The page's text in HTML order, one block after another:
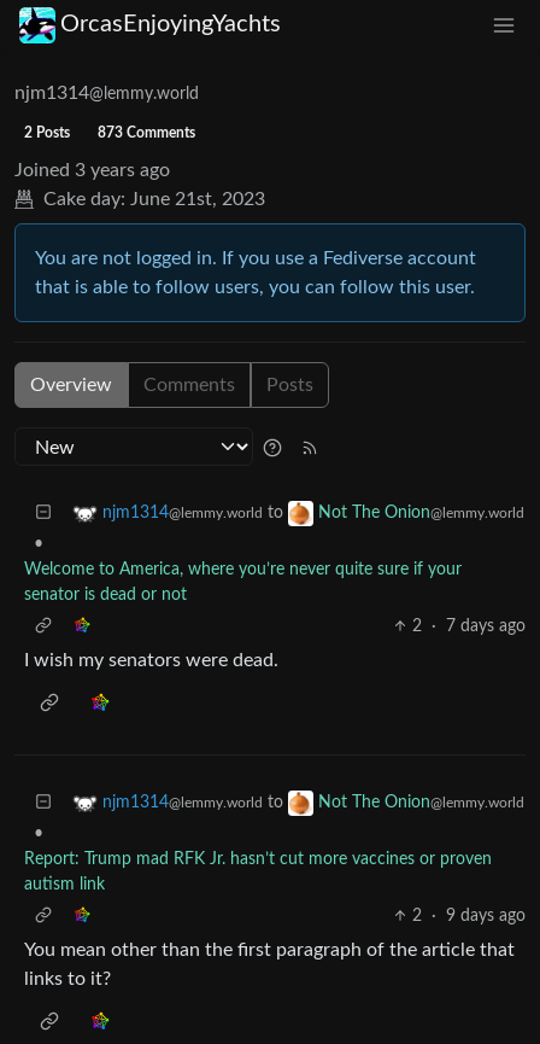
OrcasEnjoyingYachts
njm1314@lemmy.world
2 Posts 873 Comments
Joined 3 years ago
Cake day: June 21st, 2023
You are not logged in. If you use a Fediverse account
that is able to follow users, you can follow this user.
Overview Comments Posts
njm1314@lemmy.world to Not The Onion@lemmy.world
•
Welcome to America, where you’re never quite sure if your
senator is dead or not
2
· 7 days ago
I wish my senators were dead.
njm1314@lemmy.world to Not The Onion@lemmy.world
•
Report: Trump mad RFK Jr. hasn’t cut more vaccines or proven
autism link
2
· 9 days ago
You mean other than the first paragraph of the article that
links to it?